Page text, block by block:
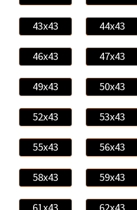
43x43 44x43
46x43 47x43
49x43 50x43
52x43 53x43
55x43 56x43
58x43 59x43
61x43 62x43